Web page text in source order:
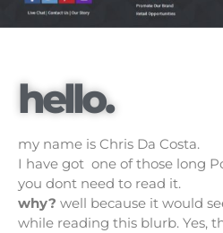
hello.
my name is Chris Da Costa.
I have got one of those long
you dont need to read it.
why? well because it would
while reading this blurb. Yes,